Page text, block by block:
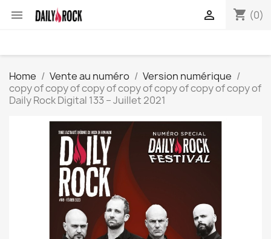
 shopping_cart (0)

Home Vente au numéro
Version numérique
copy of copy of copy of copy of copy of copy of copy of
Daily Rock Digital 133 – Juillet 2021